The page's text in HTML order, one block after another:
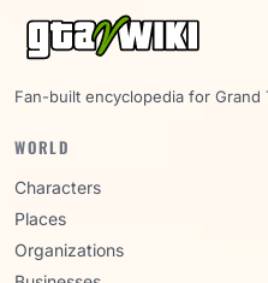
Fan-built encyclopedia for Grand
WORLD
Characters
Places
Organizations